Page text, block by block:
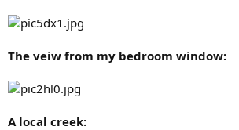
The veiw from my bedroom window:
A local creek: